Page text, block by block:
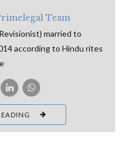
Team
married to
according to Hindu rites